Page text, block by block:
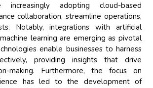
increasingly adopting cloud-based
collaboration, streamline operations,
Notably, integrations with artificial
learning are emerging as pivotal
enable businesses to harness
providing insights that drive
making. Furthermore, the focus on
has led to the development of